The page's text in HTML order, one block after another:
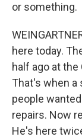
or something.
here today.
half ago at
That's when
people
repairs. Now
He's here